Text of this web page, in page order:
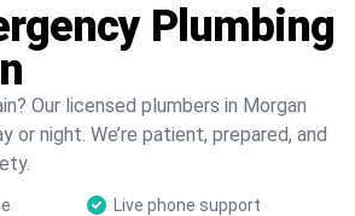
Plumbing
Our licensed plumbers in Morgan
or night. We’re patient, prepared, and
Live phone support